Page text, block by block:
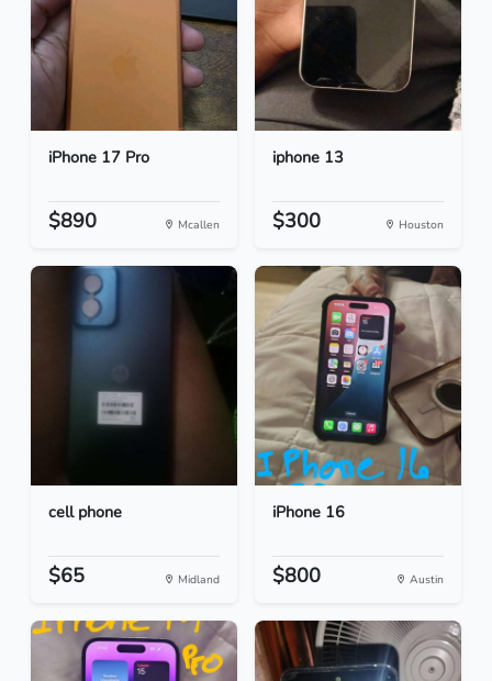
iPhone 17 Pro
$890 Mcallen
iphone 13
$300 Houston
cell phone
$65 Midland
iPhone 16
$800 Austin